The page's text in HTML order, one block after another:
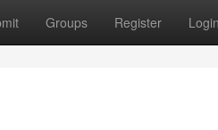
Groups Register Login